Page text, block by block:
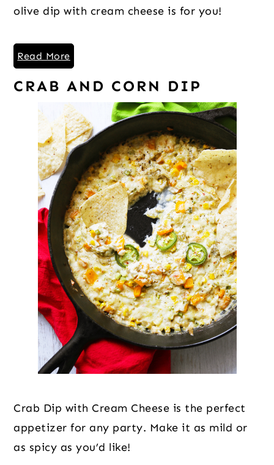
olive dip with cream cheese is for you!
Read More
CRAB AND CORN DIP
Crab Dip with Cream Cheese is the perfect
appetizer for any party. Make it as mild or
as spicy as you’d like!